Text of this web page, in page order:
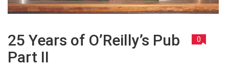
25 Years of O’Reilly’s Pub
Part II
0